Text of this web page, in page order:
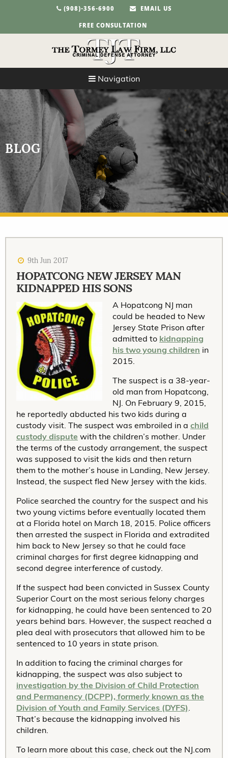
(908)-356-6900
EMAIL US
FREE CONSULTATION
Navigation
BLOG
9th Jun 2017
HOPATCONG NEW JERSEY MAN
KIDNAPPED HIS SONS
A Hopatcong NJ man
could be headed to New
Jersey State Prison after
admitted to kidnapping
his two young children in
2015.
The suspect is a 38-year-
old man from Hopatcong,
NJ. On February 9, 2015,
he reportedly abducted his two kids during a
custody visit. The suspect was embroiled in a child
custody dispute with the children’s mother. Under
the terms of the custody arrangement, the suspect
was supposed to visit the kids and then return
them to the mother’s house in Landing, New Jersey.
Instead, the suspect fled New Jersey with the kids.
Police searched the country for the suspect and his
two young victims before eventually located them
at a Florida hotel on March 18, 2015. Police officers
then arrested the suspect in Florida and extradited
him back to New Jersey so that he could face
criminal charges for first degree kidnapping and
second degree interference of custody.
If the suspect had been convicted in Sussex County
Superior Court on the most serious felony charges
for kidnapping, he could have been sentenced to 20
years behind bars. However, the suspect reached a
plea deal with prosecutors that allowed him to be
sentenced to 10 years in state prison.
In addition to facing the criminal charges for
kidnapping, the suspect was also subject to
investigation by the Division of Child Protection
and Permanency (DCPP), formerly known as the
Division of Youth and Family Services (DYFS).
That’s because the kidnapping involved his
children.
To learn more about this case, check out the NJ.com